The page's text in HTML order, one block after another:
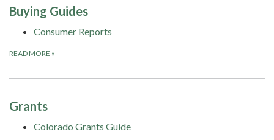
Buying Guides
Consumer Reports
READ MORE »
Grants
Colorado Grants Guide